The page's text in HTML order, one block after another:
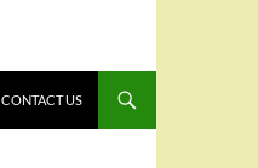
CONTACT US